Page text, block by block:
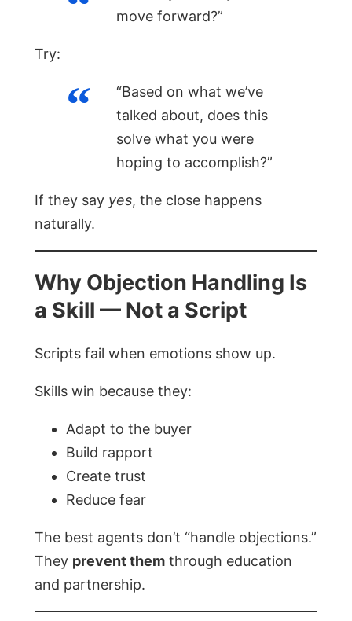
move forward?”
Try:
“Based on what we’ve
talked about, does this
solve what you were
hoping to accomplish?”
If they say yes, the close happens
naturally.
Why Objection Handling Is
a Skill — Not a Script
Scripts fail when emotions show up.
Skills win because they:
Adapt to the buyer
Build rapport
Create trust
Reduce fear
The best agents don’t “handle objections.”
They prevent them through education
and partnership.